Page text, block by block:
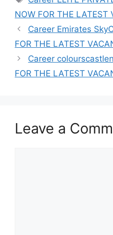
NOW FOR THE LATEST
Career Emirates
FOR THE LATEST
Career
FOR THE LATEST
Leave a